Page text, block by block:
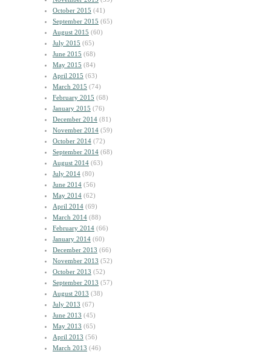
October 2015 (41)
September 2015 (65)
August 2015 (60)
July 2015 (65)
June 2015 (68)
May 2015 (84)
April 2015 (63)
March 2015 (74)
February 2015 (68)
January 2015 (76)
December 2014 (81)
November 2014 (59)
October 2014 (72)
September 2014 (68)
August 2014 (63)
July 2014 (80)
June 2014 (56)
May 2014 (62)
April 2014 (69)
March 2014 (88)
February 2014 (66)
January 2014 (60)
December 2013 (66)
November 2013 (52)
October 2013 (52)
September 2013 (57)
August 2013 (38)
July 2013 (67)
June 2013 (45)
May 2013 (65)
April 2013 (56)
March 2013 (46)